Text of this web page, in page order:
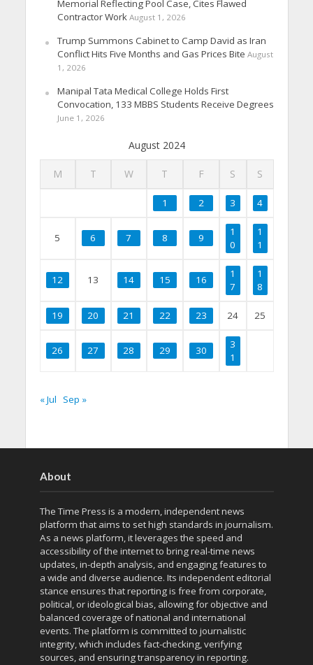
Memorial Reflecting Pool Case, Cites Flawed
Contractor Work August 1, 2026
Trump Summons Cabinet to Camp David as Iran
Conflict Hits Five Months and Gas Prices Bite August
1, 2026
Manipal Tata Medical College Holds First
Convocation, 133 MBBS Students Receive Degrees
June 1, 2026
August 2024
M T W T F S S
1 2 3 4
5 6 7 8 9
1
0
1
1
12 13 14 15 16
1
7
1
8
19 20 21 22 23 24 25
26 27 28 29 30
3
1
« Jul Sep »
About
The Time Press is a modern, independent news
platform that aims to set high standards in journalism.
As a news platform, it leverages the speed and
accessibility of the internet to bring real-time news
updates, in-depth analysis, and engaging features to
a wide and diverse audience. Its independent editorial
stance ensures that reporting is free from corporate,
political, or ideological bias, allowing for objective and
balanced coverage of national and international
events. The platform is committed to journalistic
integrity, which includes fact-checking, verifying
sources, and ensuring transparency in reporting.